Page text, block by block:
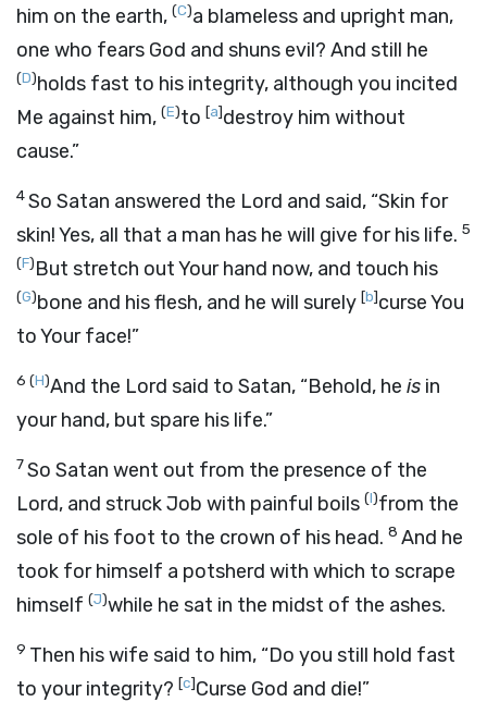
him on the earth, (C)a blameless and upright man,
one who fears God and shuns evil? And still he
(D)holds fast to his integrity, although you incited
Me against him, (E)to [a]destroy him without
cause.”
4So Satan answered the Lord and said, “Skin for
skin! Yes, all that a man has he will give for his life. 5
(F)But stretch out Your hand now, and touch his
(G)bone and his flesh, and he will surely [b]curse You
to Your face!”
6 (H)And the Lord said to Satan, “Behold, he is in
your hand, but spare his life.”
7So Satan went out from the presence of the
Lord, and struck Job with painful boils (I)from the
sole of his foot to the crown of his head. 8 And he
took for himself a potsherd with which to scrape
himself (J)while he sat in the midst of the ashes.
9 Then his wife said to him, “Do you still hold fast
to your integrity? [c]Curse God and die!”